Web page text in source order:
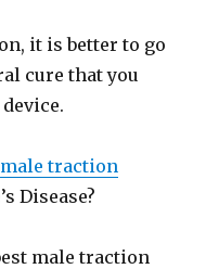
it is better to go
cure that you
male traction
Disease?
male traction